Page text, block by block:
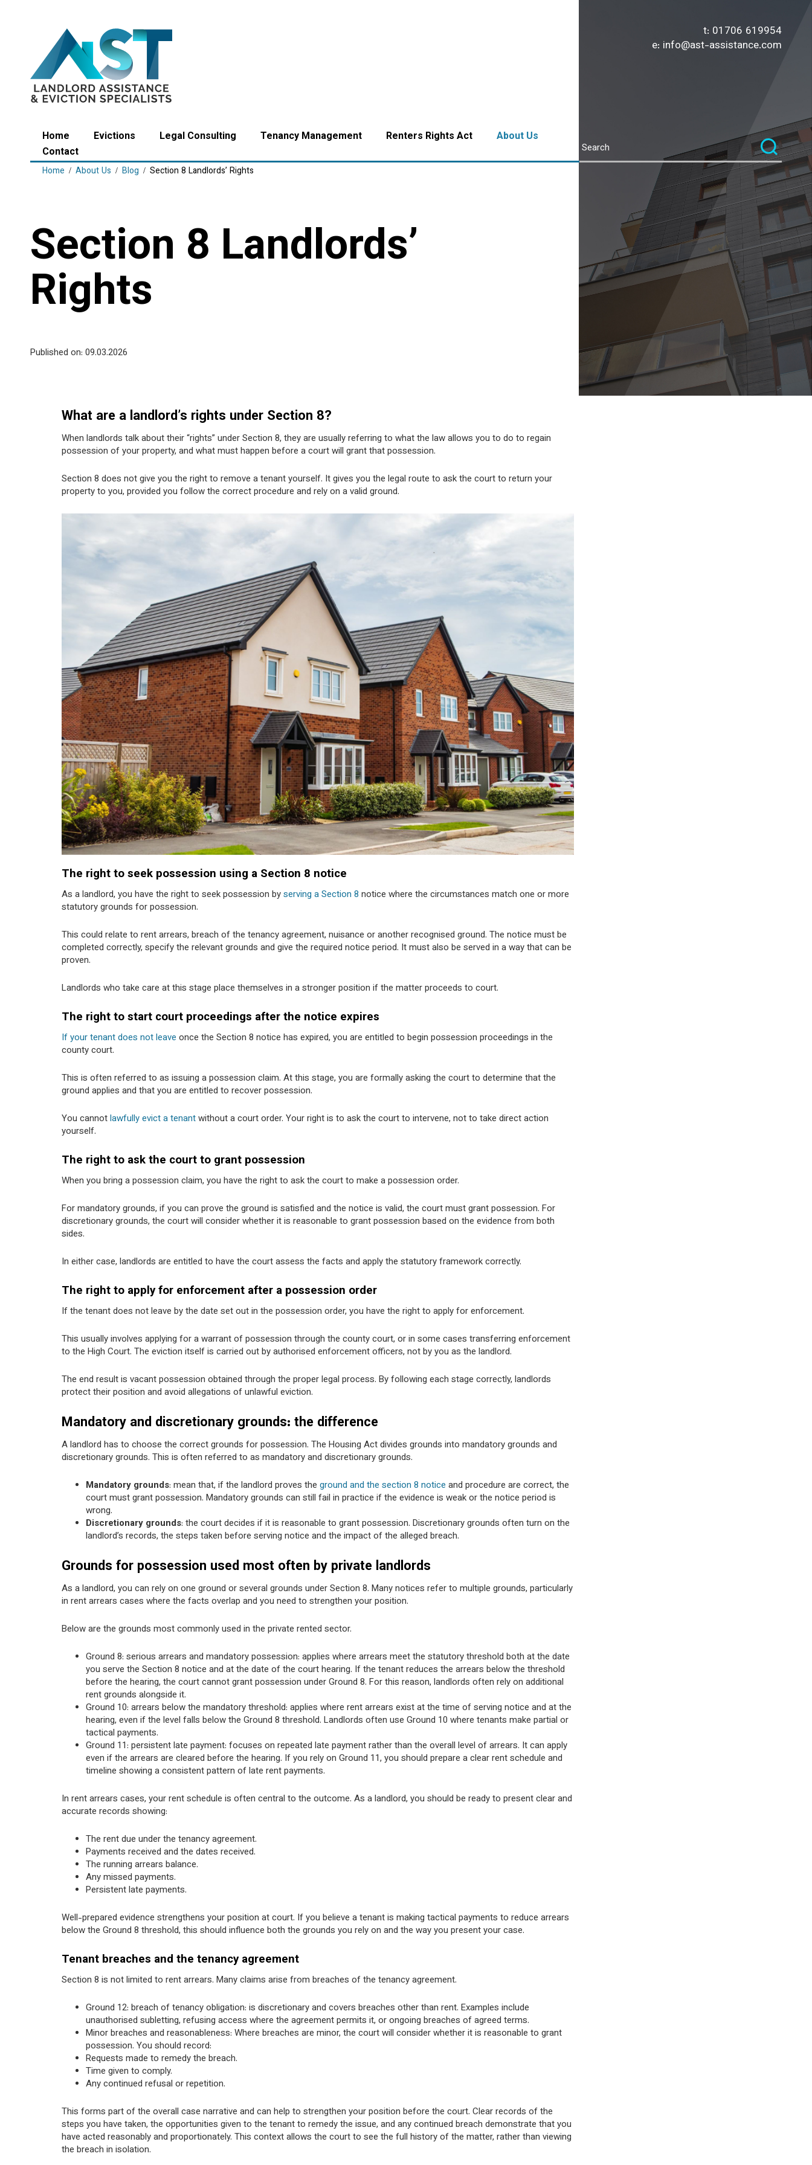
t: 01706 619954
e: info@ast-assistance.com
Home Evictions Legal Consulting Tenancy Management Renters Rights Act
About Us
Contact
Home About Us Blog Section 8 Landlords’ Rights
Section 8 Landlords’
Rights
Published on: 09.03.2026
What are a landlord’s rights under Section 8?
When landlords talk about their “rights” under Section 8, they are usually referring to what the law allows you to do to regain
possession of your property, and what must happen before a court will grant that possession.
Section 8 does not give you the right to remove a tenant yourself. It gives you the legal route to ask the court to return your
property to you, provided you follow the correct procedure and rely on a valid ground.
The right to seek possession using a Section 8 notice
As a landlord, you have the right to seek possession byserving a Section 8 notice where the circumstances match one or more
statutory grounds for possession.
This could relate to rent arrears, breach of the tenancy agreement, nuisance or another recognised ground. The notice must be
completed correctly, specify the relevant grounds and give the required notice period. It must also be served in a way that can be
proven.
Landlords who take care at this stage place themselves in a stronger position if the matter proceeds to court.
The right to start court proceedings after the notice expires
If your tenant does not leave once the Section 8 notice has expired, you are entitled to begin possession proceedings in the
county court.
This is often referred to as issuing a possession claim. At this stage, you are formally asking the court to determine that the
ground applies and that you are entitled to recover possession.
You cannotlawfully evict a tenantwithout a court order. Your right is to ask the court to intervene, not to take direct action
yourself.
The right to ask the court to grant possession
When you bring a possession claim, you have the right to ask the court to make a possession order.
For mandatory grounds, if you can prove the ground is satisfied and the notice is valid, the court must grant possession. For
discretionary grounds, the court will consider whether it is reasonable to grant possession based on the evidence from both
sides.
In either case, landlords are entitled to have the court assess the facts and apply the statutory framework correctly.
The right to apply for enforcement after a possession order
If the tenant does not leave by the date set out in the possession order, you have the right to apply for enforcement.
This usually involves applying for a warrant of possession through the county court, or in some cases transferring enforcement
to the High Court. The eviction itself is carried out by authorised enforcement officers, not by you as the landlord.
The end result is vacant possession obtained through the proper legal process. By following each stage correctly, landlords
protect their position and avoid allegations of unlawful eviction.
Mandatory and discretionary grounds: the difference
A landlord has to choose the correct grounds for possession. The Housing Act divides grounds into mandatory grounds and
discretionary grounds. This is often referred to as mandatory and discretionary grounds.
Mandatory grounds: mean that, if the landlord proves the ground and the section 8 notice and procedure are correct, the
court must grant possession. Mandatory grounds can still fail in practice if the evidence is weak or the notice period is
wrong.
Discretionary grounds: the court decides if it is reasonable to grant possession. Discretionary grounds often turn on the
landlord’s records, the steps taken before serving notice and the impact of the alleged breach.
Grounds for possession used most often by private landlords
As a landlord, you can rely on one ground or several grounds under Section 8. Many notices refer to multiple grounds, particularly
in rent arrears cases where the facts overlap and you need to strengthen your position.
Below are the grounds most commonly used in the private rented sector.
Ground 8: serious arrears and mandatory possession: applies where arrears meet the statutory threshold both at the date
you serve the Section 8 notice and at the date of the court hearing. If the tenant reduces the arrears below the threshold
before the hearing, the court cannot grant possession under Ground 8. For this reason, landlords often rely on additional
rent grounds alongside it.
Ground 10: arrears below the mandatory threshold: applies where rent arrears exist at the time of serving notice and at the
hearing, even if the level falls below the Ground 8 threshold. Landlords often use Ground 10 where tenants make partial or
tactical payments.
Ground 11: persistent late payment: focuses on repeated late payment rather than the overall level of arrears. It can apply
even if the arrears are cleared before the hearing. If you rely on Ground 11, you should prepare a clear rent schedule and
timeline showing a consistent pattern of late rent payments.
In rent arrears cases, your rent schedule is often central to the outcome. As a landlord, you should be ready to present clear and
accurate records showing:
The rent due under the tenancy agreement.
Payments received and the dates received.
The running arrears balance.
Any missed payments.
Persistent late payments.
Well-prepared evidence strengthens your position at court. If you believe a tenant is making tactical payments to reduce arrears
below the Ground 8 threshold, this should influence both the grounds you rely on and the way you present your case.
Tenant breaches and the tenancy agreement
Section 8 is not limited to rent arrears. Many claims arise from breaches of the tenancy agreement.
Ground 12: breach of tenancy obligation: is discretionary and covers breaches other than rent. Examples include
unauthorised subletting, refusing access where the agreement permits it, or ongoing breaches of agreed terms.
Minor breaches and reasonableness: Where breaches are minor, the court will consider whether it is reasonable to grant
possession. You should record:
Requests made to remedy the breach.
Time given to comply.
Any continued refusal or repetition.
This forms part of the overall case narrative and can help to strengthen your position before the court. Clear records of the
steps you have taken, the opportunities given to the tenant to remedy the issue, and any continued breach demonstrate that you
have acted reasonably and proportionately. This context allows the court to see the full history of the matter, rather than viewing
the breach in isolation.